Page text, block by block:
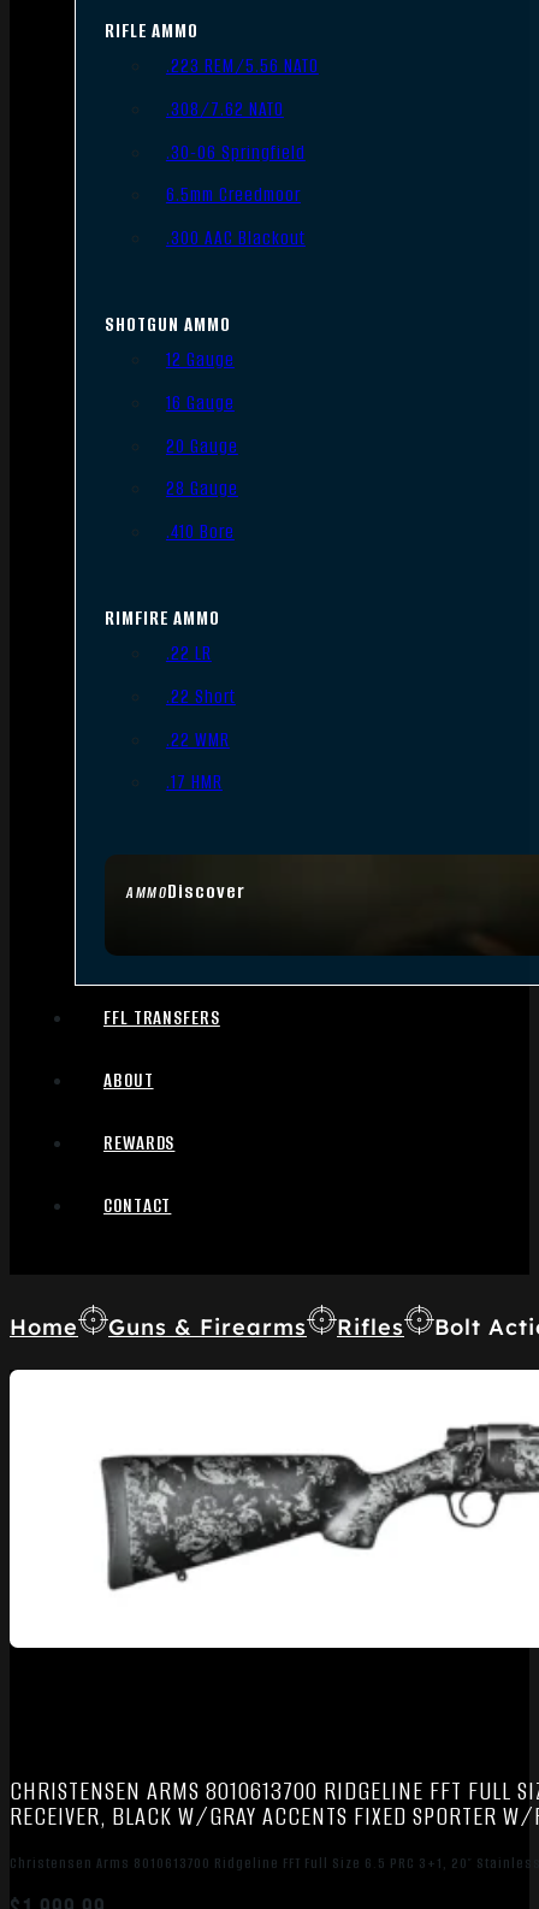
AMMODiscover
RIFLE AMMO
.223 REM/5.56 NATO
.308/7.62 NATO
.30-06 Springfield
6.5mm Creedmoor
.300 AAC Blackout
SHOTGUN AMMO
12 Gauge
16 Gauge
20 Gauge
28 Gauge
.410 Bore
RIMFIRE AMMO
.22 LR
.22 Short
.22 WMR
.17 HMR
FFL TRANSFERS
ABOUT
REWARDS
CONTACT
Home Guns & Firearms Rifles Bolt
CHRISTENSEN ARMS 8010613700 RIDGELINE FFT FULL
RECEIVER, BLACK W/GRAY ACCENTS FIXED SPORTER W/
Christensen Arms 8010613700 Ridgeline FFT Full Size 6.5 PRC 3+1, 20″